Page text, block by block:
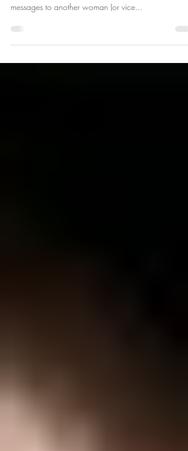
Many people aren’t sure how to answer this question.
When a married man is sending inappropriate text